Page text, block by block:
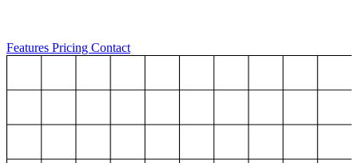
Features Pricing Contact